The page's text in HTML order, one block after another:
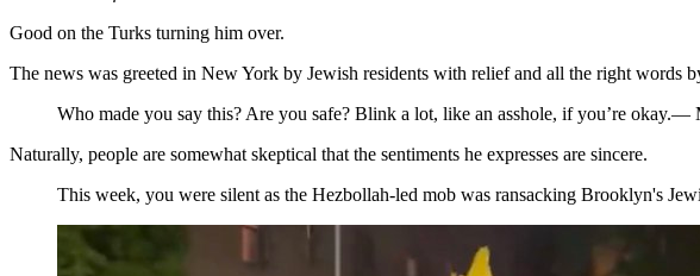
Good on the Turks turning him over.
The news was greeted in New York by Jewish residents with relief and all the right words
Who made you say this? Are you safe? Blink a lot, like an asshole, if you’re
Naturally, people are somewhat skeptical that the sentiments he expresses are sincere.
This week, you were silent as the Hezbollah-led mob was ransacking Brooklyn's